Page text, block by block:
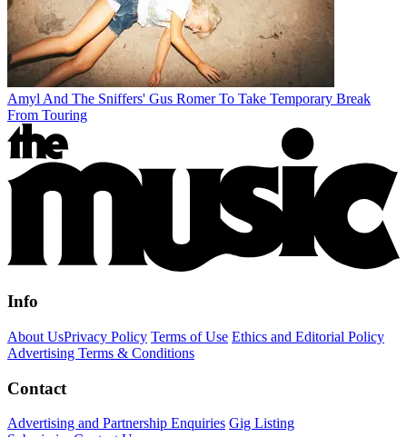
Amyl And The Sniffers' Gus Romer To Take Temporary Break
From Touring
Info
About UsPrivacy Policy Terms of Use Ethics and Editorial Policy
Advertising Terms & Conditions
Contact
Advertising and Partnership Enquiries Gig Listing